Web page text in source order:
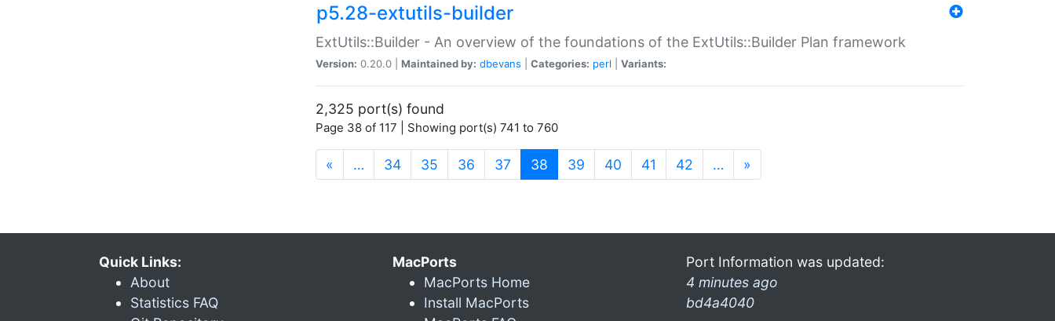
p5.28-extutils-builder
ExtUtils::Builder - An overview of the foundations of the ExtUtils::Builder Plan framework
Version: 0.20.0 | Maintained by: dbevans Categories: perl Variants:
2,325 port(s) found
Page 38 of 117 | Showing port(s) 741 to 760
« … 34 35 36 37 38 (current)
39 40 41 42 … »
Quick Links:
About
Statistics FAQ
MacPorts
MacPorts Home
Install MacPorts
Port Information was updated:
4 minutes ago
bd4a4040